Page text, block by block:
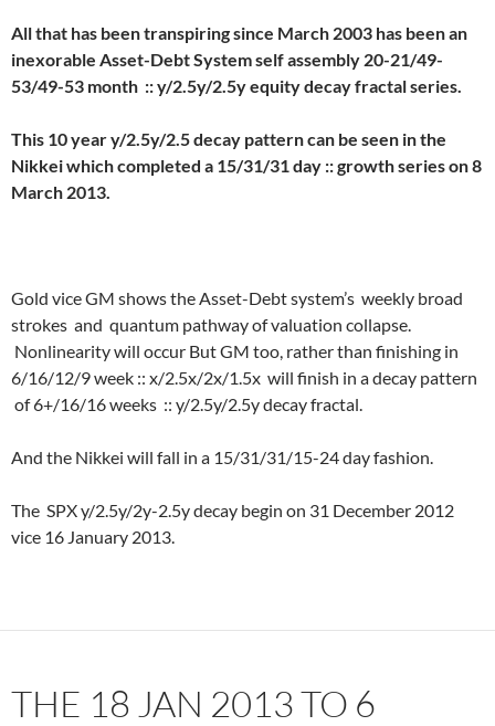
All that has been transpiring since March 2003 has been an
inexorable Asset-Debt System self assembly 20-21/49-
53/49-53 month :: y/2.5y/2.5y equity decay fractal series.
This 10 year y/2.5y/2.5 decay pattern can be seen in the
Nikkei which completed a 15/31/31 day :: growth series on 8
March 2013.
Gold vice GM shows the Asset-Debt system’s weekly broad
strokes and quantum pathway of valuation collapse.
Nonlinearity will occur But GM too, rather than finishing in
6/16/12/9 week :: x/2.5x/2x/1.5x will finish in a decay pattern
of 6+/16/16 weeks :: y/2.5y/2.5y decay fractal.
And the Nikkei will fall in a 15/31/31/15-24 day fashion.
The SPX y/2.5y/2y-2.5y decay begin on 31 December 2012
vice 16 January 2013.
THE 18 JAN 2013 TO 6